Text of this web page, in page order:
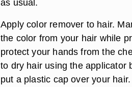
as usual.
Apply color remover to hair.
the color from your hair while
protect your hands from the
to dry hair using the applicator
put a plastic cap over your